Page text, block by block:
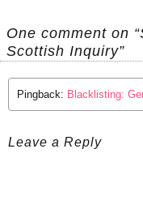
One comment on
Scottish Inquiry”
Pingback: Blacklisting:
Leave a Reply